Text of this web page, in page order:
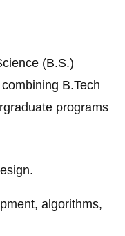
(B.S.)
B.Tech
programs
algorithms,